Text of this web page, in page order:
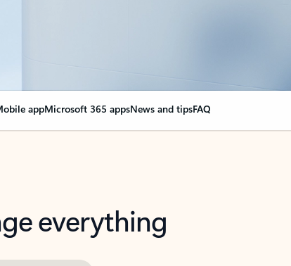
appMicrosoft 365 appsNews and tipsFAQ
everything